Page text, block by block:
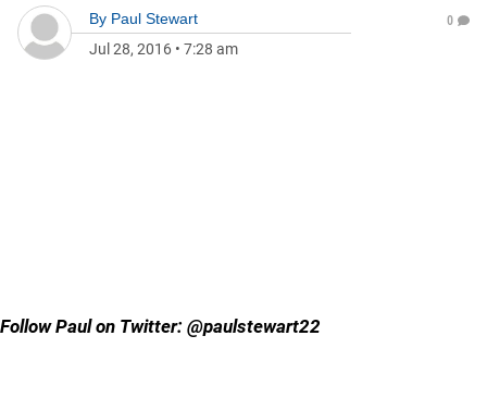
By Paul Stewart
Jul 28, 2016 • 7:28 am
0
Follow Paul on Twitter: @paulstewart22